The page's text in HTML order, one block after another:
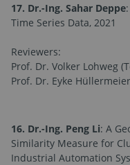
17. Dr.-Ing. Sahar Deppe
Time Series Data, 2021
Reviewers:
Prof. Dr. Volker Lohweg
Prof. Dr. Eyke
16. Dr.-Ing. Peng Li: A
Similarity Measure for
Industrial Automation